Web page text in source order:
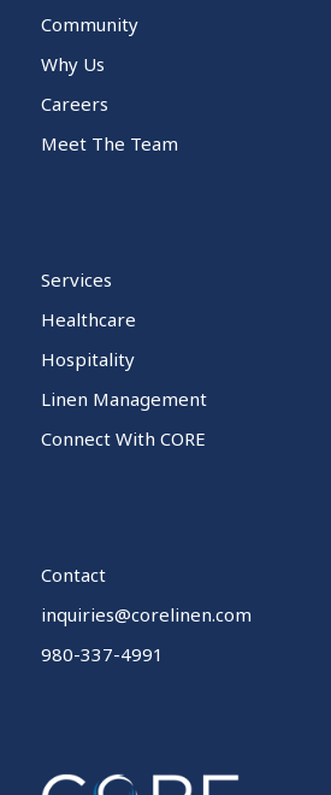
Community
Why Us
Careers
Meet The Team
Services
Healthcare
Hospitality
Linen Management
Connect With CORE
Contact
inquiries@corelinen.com
980-337-4991